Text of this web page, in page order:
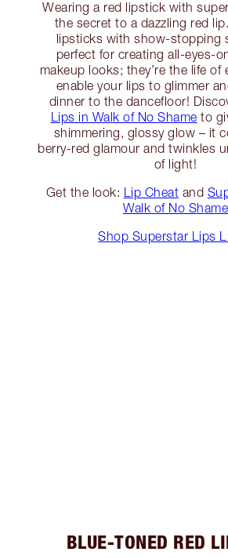
Wearing a red lipstick with
the secret to a dazzling red
lipsticks with show-stopping
perfect for creating all-eyes-
makeup looks; they’re the life of
enable your lips to glimmer
dinner to the dancefloor!
Lips in Walk of No Shame to
shimmering, glossy glow – it
berry-red glamour and twinkles
of light!
Get the look:
Lip Cheat and
Walk of No Shame
Shop Superstar Lips
BLUE-TONED RED